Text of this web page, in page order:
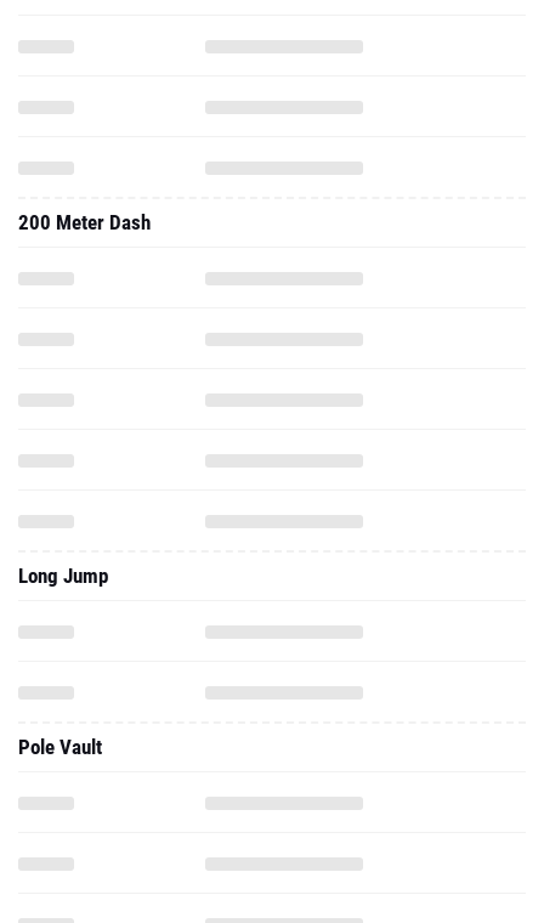
200 Meter Dash
Long Jump
Pole Vault